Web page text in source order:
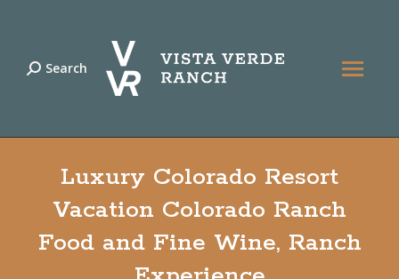
Search:
Search
Luxury Colorado Resort
Vacation Colorado Ranch
Food and Fine Wine, Ranch